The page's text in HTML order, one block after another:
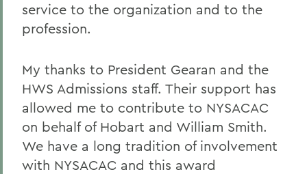
service to the organization and to the
profession.
My thanks to President Gearan and the
HWS Admissions staff. Their support has
allowed me to contribute to NYSACAC
on behalf of Hobart and William Smith.
We have a long tradition of involvement
with NYSACAC and this award